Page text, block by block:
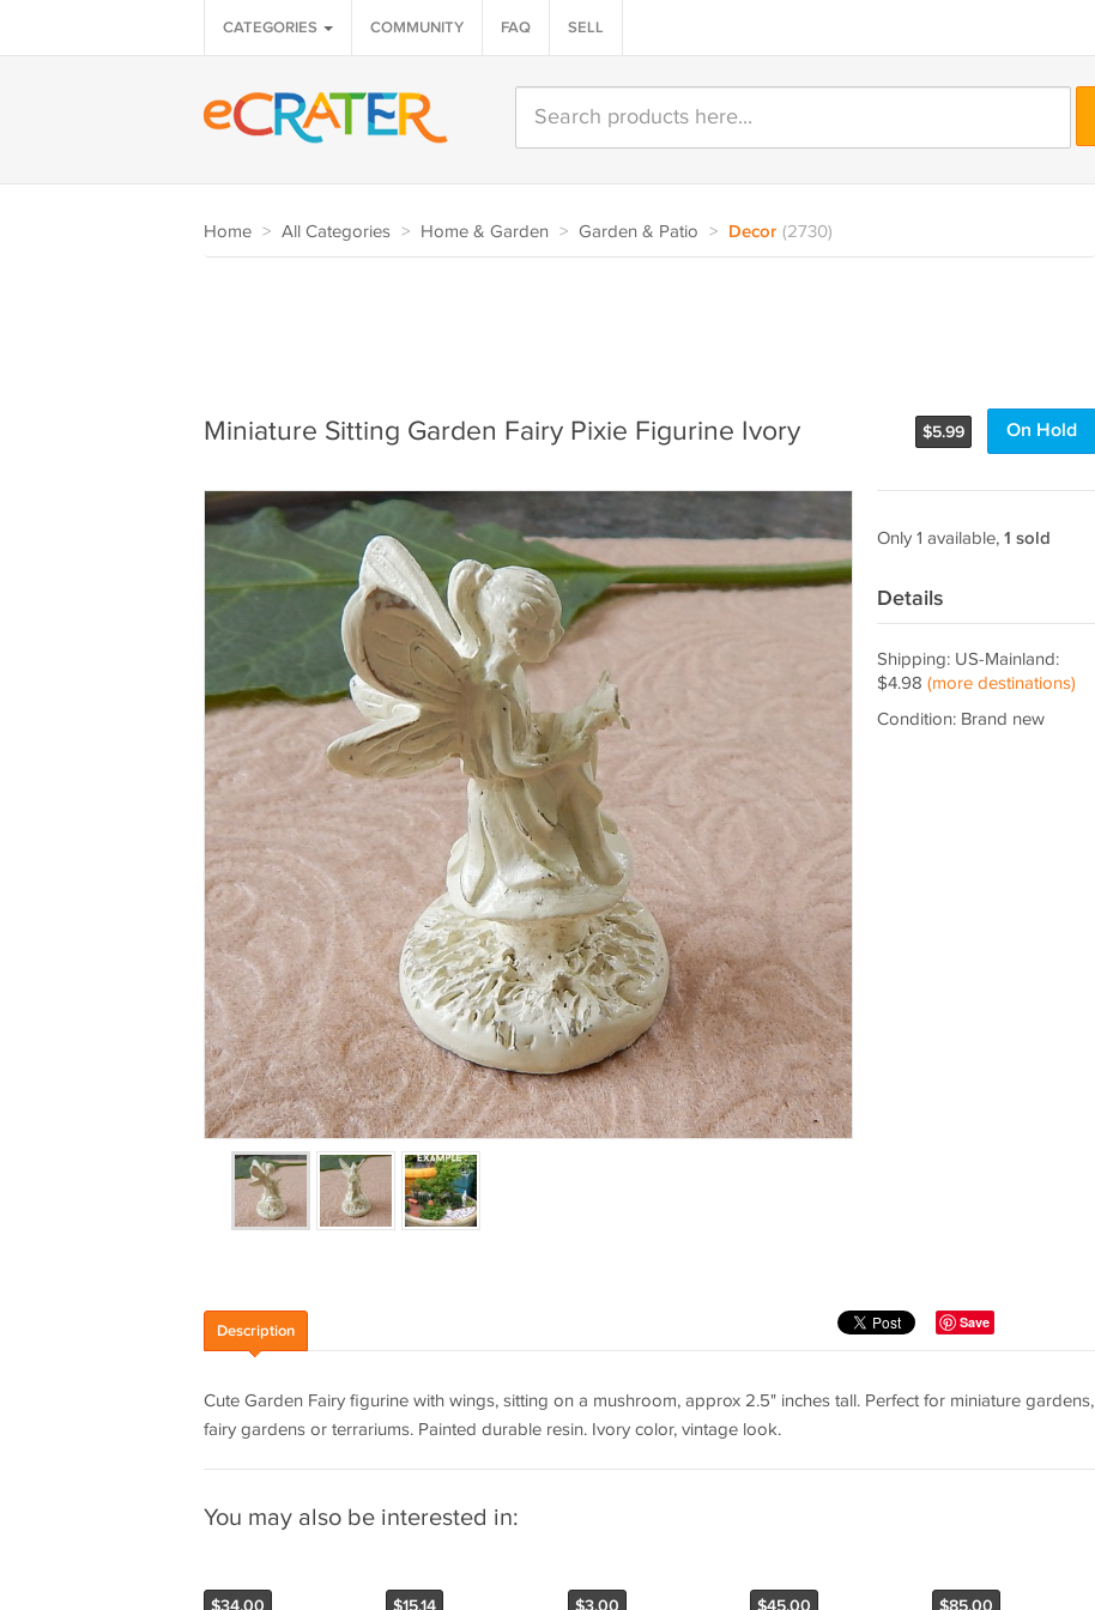
CATEGORIES COMMUNITY FAQ SELL
Home > All Categories > Home & Garden > Garden & Patio > Decor (2730)
$5.99 On Hold
Miniature Sitting Garden Fairy Pixie Figurine Ivory
Only 1 available, 1 sold
Details
Shipping: US-Mainland:
$4.98 (more destinations)
Condition: Brand new
Save
Description
Cute Garden Fairy figurine with wings, sitting on a mushroom, approx 2.5" inches tall. Perfect for miniature gardens,
fairy gardens or terrariums. Painted durable resin. Ivory color, vintage look.
You may also be interested in:
$34.00 $15.14 $3.00 $45.00 $85.00